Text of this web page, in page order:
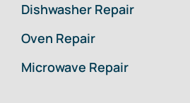
Dishwasher Repair
Oven Repair
Microwave Repair